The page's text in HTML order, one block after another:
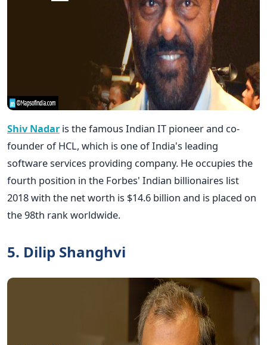
Shiv Nadar is the famous Indian IT pioneer and co-
founder of HCL, which is one of India's leading
software services providing company. He occupies the
fourth position in the Forbes' Indian billionaires list
2018 with the net worth is $14.6 billion and is placed on
the 98th rank worldwide.
5. Dilip Shanghvi